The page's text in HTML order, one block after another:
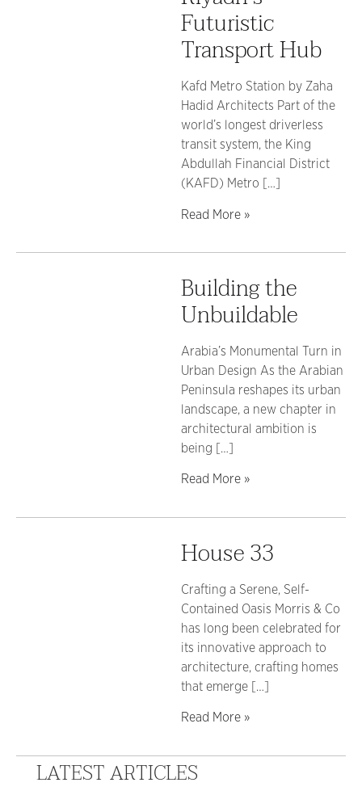
Futuristic
Transport Hub
Kafd Metro Station by Zaha
Hadid Architects Part of the
world’s longest driverless
transit system, the King
Abdullah Financial District
(KAFD) Metro […]
Read More »
Building the
Unbuildable
Arabia’s Monumental Turn in
Urban Design As the Arabian
Peninsula reshapes its urban
landscape, a new chapter in
architectural ambition is
being […]
Read More »
House 33
Crafting a Serene, Self-
Contained Oasis Morris & Co
has long been celebrated for
its innovative approach to
architecture, crafting homes
that emerge […]
Read More »
LATEST ARTICLES